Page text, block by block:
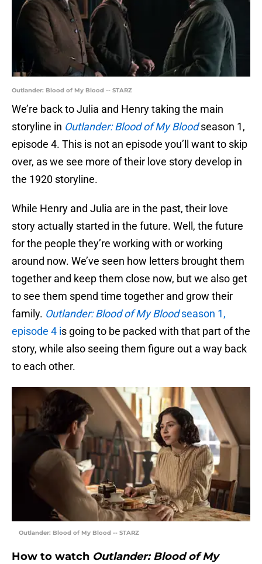
Outlander: Blood of My Blood -- STARZ
We’re back to Julia and Henry taking the main
storyline in Outlander: Blood of My Blood season 1,
episode 4. This is not an episode you’ll want to skip
over, as we see more of their love story develop in
the 1920 storyline.
While Henry and Julia are in the past, their love
story actually started in the future. Well, the future
for the people they’re working with or working
around now. We’ve seen how letters brought them
together and keep them close now, but we also get
to see them spend time together and grow their
family. Outlander: Blood of My Bloodseason 1,
episode 4 is going to be packed with that part of the
story, while also seeing them figure out a way back
to each other.
Outlander: Blood of My Blood -- STARZ
How to watch Outlander: Blood of My